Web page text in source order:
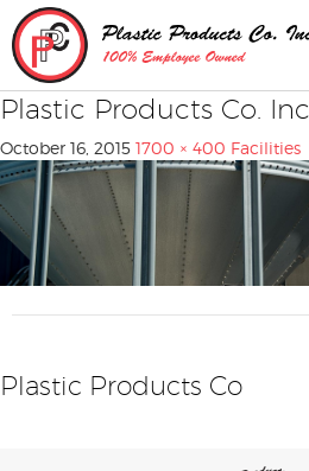
Plastic Products Co.
October 16, 2015 1700 × 400 Facilities
Plastic Products Co